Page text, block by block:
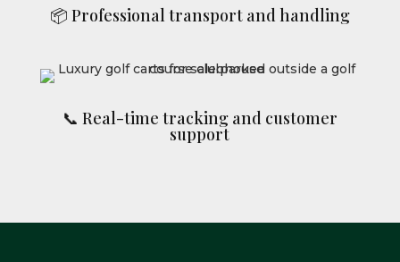
📦 Professional transport and handling
📞 Real-time tracking and customer
support